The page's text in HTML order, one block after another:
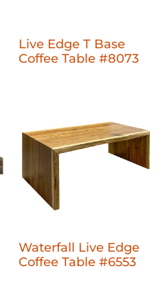
Live Edge T Base
Coffee Table #8073
Waterfall Live Edge
Coffee Table #6553